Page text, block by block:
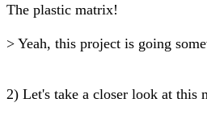
The plastic matrix!
> Yeah, this project is going
2) Let's take a closer look at this